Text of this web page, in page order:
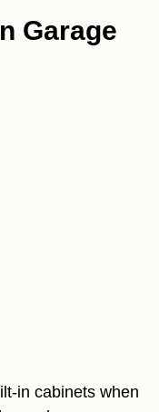
Garage
in cabinets when